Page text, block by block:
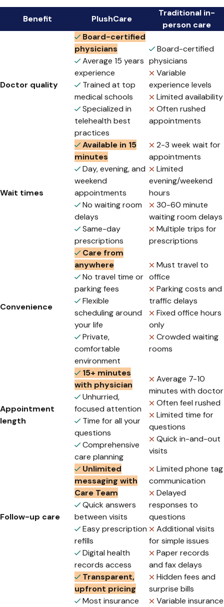
Benefit PlushCare
Traditional in-
person care
Doctor quality
Board-certified
physicians
Average 15 years
experience
Trained at top
medical schools
Specialized in
telehealth best
practices
Board-certified
physicians
Variable
experience levels
Limited availability
Often rushed
appointments
Wait times
Available in 15
minutes
Day, evening, and
weekend
appointments
No waiting room
delays
Same-day
prescriptions
2-3 week wait for
appointments
Limited
evening/weekend
hours
30-60 minute
waiting room delays
Multiple trips for
prescriptions
Convenience
Care from
anywhere
No travel time or
parking fees
Flexible
scheduling around
your life
Private,
comfortable
environment
Must travel to
office
Parking costs and
traffic delays
Fixed office hours
only
Crowded waiting
rooms
Appointment
length
15+ minutes
with physician
Unhurried,
focused attention
Time for all your
questions
Comprehensive
care planning
Average 7-10
minutes with doctor
Often feel rushed
Limited time for
questions
Quick in-and-out
visits
Follow-up care
Unlimited
messaging with
Care Team
Quick answers
between visits
Easy prescription
refills
Digital health
records access
Limited phone tag
communication
Delayed
responses to
questions
Additional visits
for simple issues
Paper records
and fax delays
Transparent,
upfront pricing
Most insurance
Hidden fees and
surprise bills
Variable insurance